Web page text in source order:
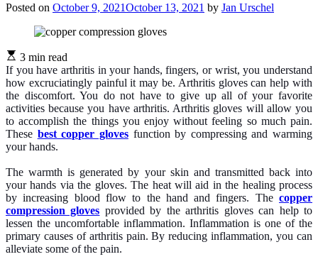
Posted on October 9, 2021October 13, 2021 by Jan Urschel
3 min read
If you have arthritis in your hands, fingers, or wrist, you understand
how excruciatingly painful it may be. Arthritis gloves can help with
the discomfort. You do not have to give up all of your favorite
activities because you have arthritis. Arthritis gloves will allow you
to accomplish the things you enjoy without feeling so much pain.
These best copper gloves function by compressing and warming
your hands.
The warmth is generated by your skin and transmitted back into
your hands via the gloves. The heat will aid in the healing process
by increasing blood flow to the hand and fingers. The copper
compression gloves provided by the arthritis gloves can help to
lessen the uncomfortable inflammation. Inflammation is one of the
primary causes of arthritis pain. By reducing inflammation, you can
alleviate some of the pain.